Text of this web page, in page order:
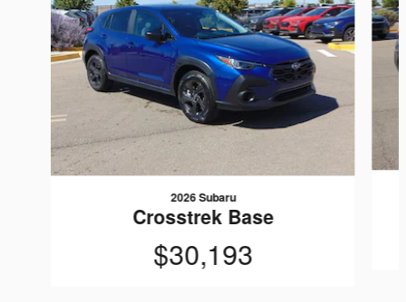
2026 Subaru
Crosstrek Base
$30,193